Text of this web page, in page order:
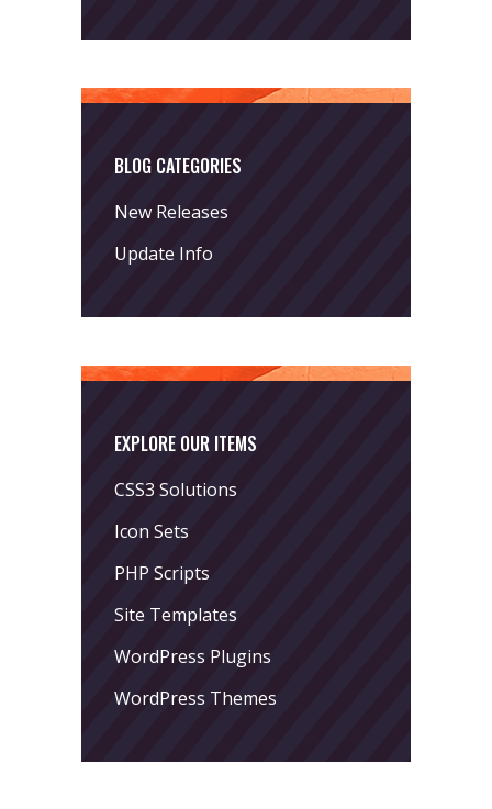
BLOG CATEGORIES
New Releases
Update Info
EXPLORE OUR ITEMS
CSS3 Solutions
Icon Sets
PHP Scripts
Site Templates
WordPress Plugins
WordPress Themes